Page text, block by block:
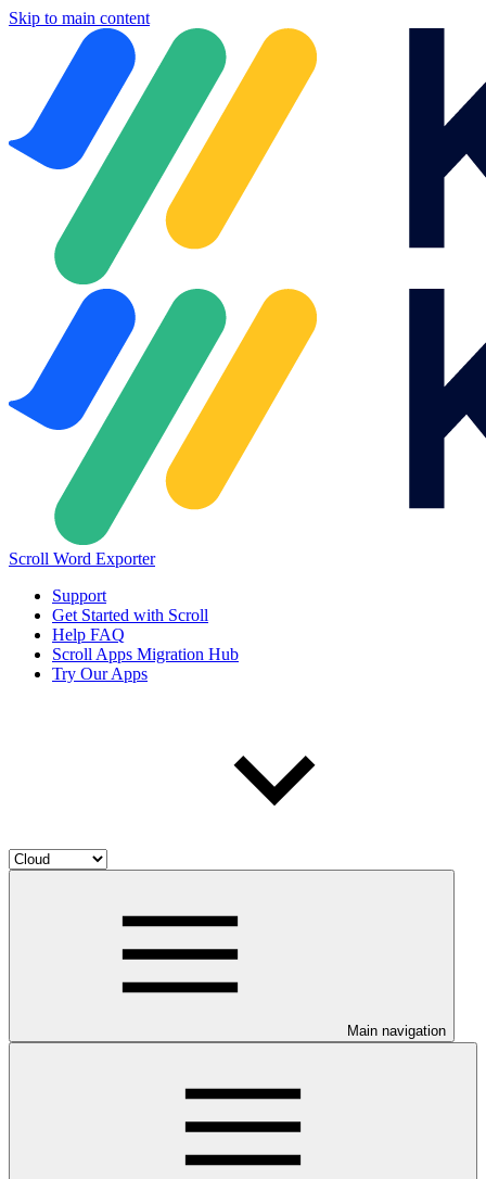
Skip to main content
Scroll Word Exporter
Support
Get Started with Scroll
Help FAQ
Scroll Apps Migration Hub
Try Our Apps
Main navigation